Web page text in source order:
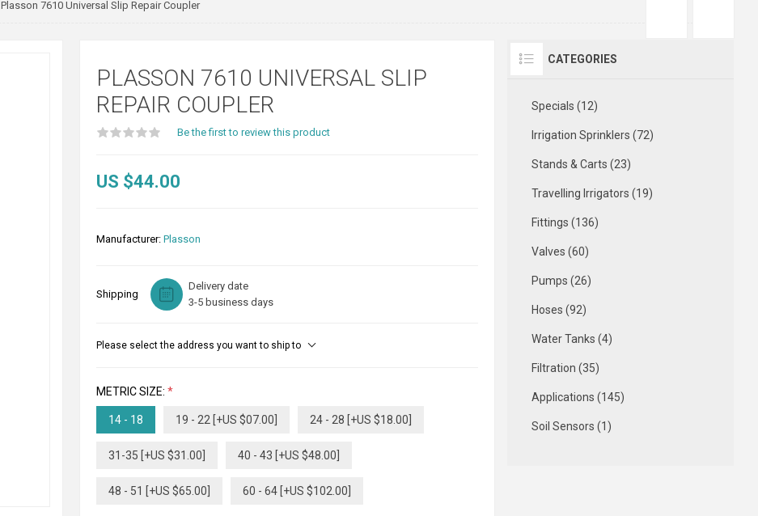
Plasson 7610 Universal Slip Repair Coupler
PLASSON 7610 UNIVERSAL SLIP
REPAIR COUPLER
Be the first to review this product
US $44.00
Manufacturer: Plasson
Shipping
Delivery date
3-5 business days
Please select the address you want to ship to
METRIC SIZE: *
14 - 18 19 - 22 [+US $07.00] 24 - 28 [+US $18.00]
31-35 [+US $31.00] 40 - 43 [+US $48.00]
48 - 51 [+US $65.00] 60 - 64 [+US $102.00]
CATEGORIES
Specials (12)
Irrigation Sprinklers (72)
Stands & Carts (23)
Travelling Irrigators (19)
Fittings (136)
Valves (60)
Pumps (26)
Hoses (92)
Water Tanks (4)
Filtration (35)
Applications (145)
Soil Sensors (1)